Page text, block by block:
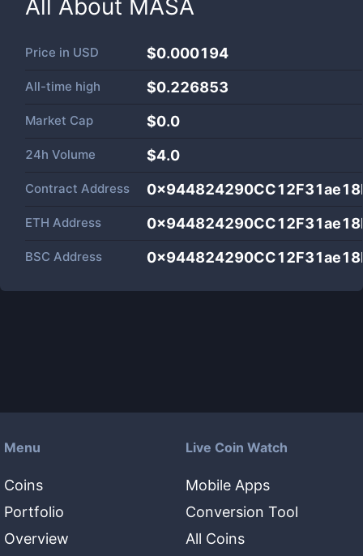
All About MASA
Price in USD $0.000194
All-time high $0.226853
Market Cap $0.0
24h Volume $4.0
Contract Address
ETH Address
BSC Address
Menu
Coins
Portfolio
Overview
Live Coin Watch
Mobile Apps
Conversion Tool
All Coins